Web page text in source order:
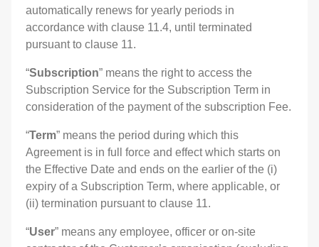
automatically renews for yearly periods in
accordance with clause 11.4, until terminated
pursuant to clause 11.
“Subscription” means the right to access the
Subscription Service for the Subscription Term in
consideration of the payment of the subscription Fee.
“Term” means the period during which this
Agreement is in full force and effect which starts on
the Effective Date and ends on the earlier of the (i)
expiry of a Subscription Term, where applicable, or
(ii) termination pursuant to clause 11.
“User” means any employee, officer or on-site